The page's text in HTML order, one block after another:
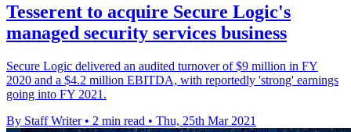
Tesserent to acquire Secure Logic's
managed security services business
Secure Logic delivered an audited turnover of $9 million in FY
2020 and a $4.2 million EBITDA, with reportedly 'strong' earnings
going into FY 2021.
By Staff Writer • 2 min read • Thu, 25th Mar 2021